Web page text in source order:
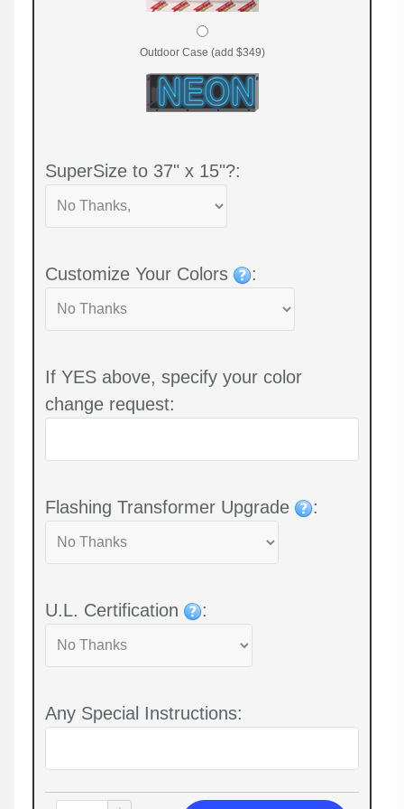
Outdoor Case (add $349)
SuperSize to 37" x 15"?:
Customize Your Colors :
If YES above, specify your color
change request:
Flashing Transformer Upgrade :
U.L. Certification :
Any Special Instructions: